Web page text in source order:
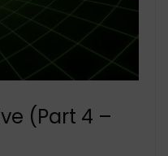
(Part 4 –